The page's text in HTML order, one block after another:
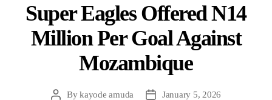
Super Eagles Offered N14
Million Per Goal Against
Mozambique
Bykayode amuda
January 5, 2026